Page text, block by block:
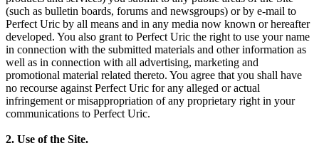
(such as bulletin boards, forums and newsgroups) or by e-mail to
Perfect Uric by all means and in any media now known or hereafter
developed. You also grant to Perfect Uric the right to use your name
in connection with the submitted materials and other information as
well as in connection with all advertising, marketing and
promotional material related thereto. You agree that you shall have
no recourse against Perfect Uric for any alleged or actual
infringement or misappropriation of any proprietary right in your
communications to Perfect Uric.
2. Use of the Site.